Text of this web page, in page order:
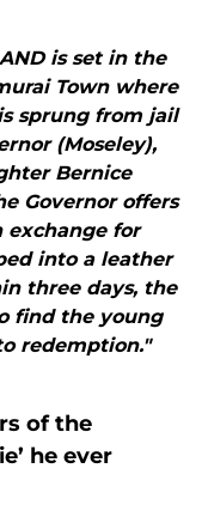
is set in the
Town where
sprung from jail
(Moseley),
Bernice
Governor offers
exchange for
into a leather
three days, the
find the young
redemption."
of the
he ever